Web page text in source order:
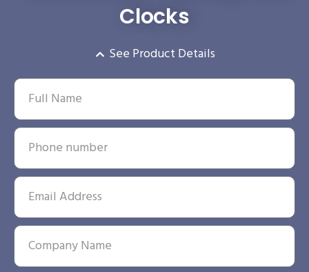
Clocks
See Product Details